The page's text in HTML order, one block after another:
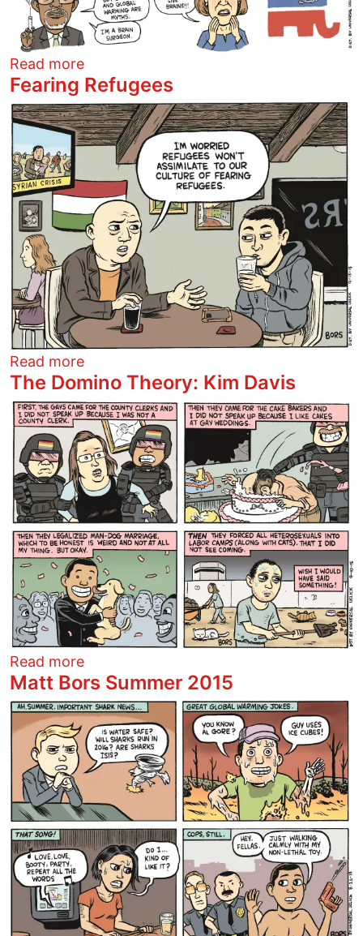
Read moreabout Clown Car Debate
Fearing Refugees
Image
Read moreabout Fearing Refugees
The Domino Theory: Kim Davis
Image
Read moreabout The Domino Theory: Kim Davis
Matt Bors Summer 2015
Image